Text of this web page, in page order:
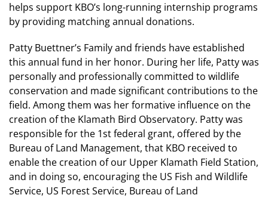
helps support KBO’s long-running internship programs
by providing matching annual donations.
Patty Buettner’s Family and friends have established
this annual fund in her honor. During her life, Patty was
personally and professionally committed to wildlife
conservation and made significant contributions to the
field. Among them was her formative influence on the
creation of the Klamath Bird Observatory. Patty was
responsible for the 1st federal grant, offered by the
Bureau of Land Management, that KBO received to
enable the creation of our Upper Klamath Field Station,
and in doing so, encouraging the US Fish and Wildlife
Service, US Forest Service, Bureau of Land